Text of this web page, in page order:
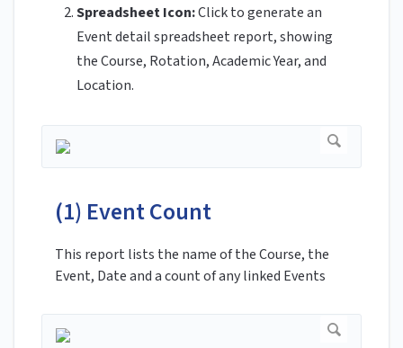
Spreadsheet Icon:Click to generate an
Event detail spreadsheet report, showing
the Course, Rotation, Academic Year, and
Location.
(1) Event Count
This report lists the name of the Course, the
Event, Date and a count of any linked Events